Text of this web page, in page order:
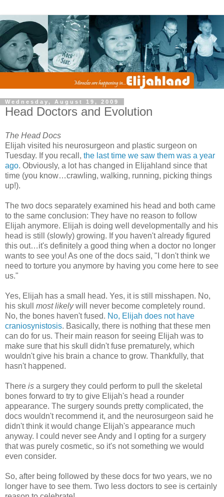
Wednesday, August 19, 2009
Head Doctors and Evolution
The Head Docs
Elijah visited his neurosurgeon and plastic surgeon on
Tuesday. If you recall, the last time we saw them was a year
ago. Obviously, a lot has changed in Elijahland since that
time (you know…crawling, walking, running, picking things
up!).
The two docs separately examined his head and both came
to the same conclusion: They have no reason to follow
Elijah anymore. Elijah is doing well developmentally and his
head is still (slowly) growing. If you haven't already figured
this out…it's definitely a good thing when a doctor no longer
wants to see you! As one of the docs said, "I don't think we
need to torture you anymore by having you come here to see
us."
Yes, Elijah has a small head. Yes, it is still misshapen. No,
his skull most likelywill never become completely round.
No, the bones haven't fused. No, Elijah does not have
craniosynistosis. Basically, there is nothing that these men
can do for us. Their main reason for seeing Elijah was to
make sure that his skull didn't fuse prematurely, which
wouldn't give his brain a chance to grow. Thankfully, that
hasn't happened.
There is a surgery they could perform to pull the skeletal
bones forward to try to give Elijah's head a rounder
appearance. The surgery sounds pretty complicated, the
docs wouldn't recommend it, and the neurosurgeon said he
didn't think it would change Elijah's appearance much
anyway. I could never see Andy and I opting for a surgery
that was purely cosmetic, so it's not something we would
even consider.
So, after being followed by these docs for two years, we no
longer have to see them. Two less doctors to see is certainly